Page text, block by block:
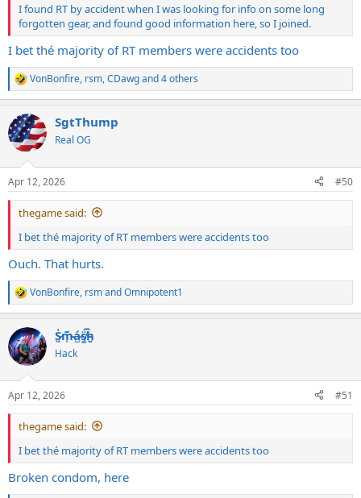
I found RT by accident when I was looking for info on some long
forgotten gear, and found good information here, so I joined.
I bet thé majority of RT members were accidents too
R
e
c
t
i
s
:
VonBonfire, rsm,CDawgand 4 others
SgtThump
Real OG
Apr 12, 2026 #50
thegame said:
I bet thé majority of RT members were accidents too
Ouch. That hurts.
R
e
c
t
i
s
:
VonBonfire, rsmandOmnipotent1
S̷͖͑m̵͎͂á̵̺s̸͚̈́h̴̬̑
Hack
Apr 12, 2026 #51
thegame said:
I bet thé majority of RT members were accidents too
Broken condom, here